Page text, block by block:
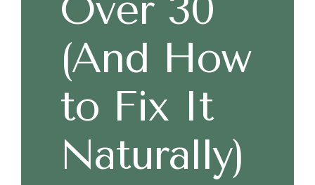
Over 30
(And How
to Fix It
Naturally)